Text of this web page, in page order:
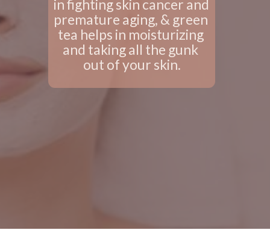
in fighting skin cancer and
premature aging, & green
tea helps in moisturizing
and taking all the gunk
out of your skin.